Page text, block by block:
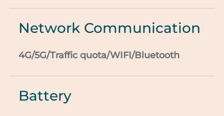
Network Communication
4G/5G/Trafficquota/WIFI/Bluetooth
Battery